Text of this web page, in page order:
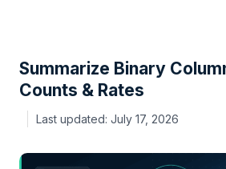
Summarize Binary
Counts & Rates
July 17, 2026